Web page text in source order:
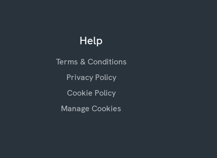
Help
Terms & Conditions
Privacy Policy
Cookie Policy
Manage Cookies